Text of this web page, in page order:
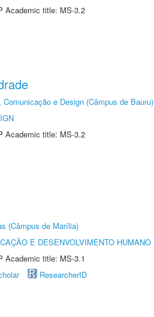
Academic title: MS-3.2
e Design (Câmpus de Bauru)
Academic title: MS-3.2
(Câmpus de Marília)
E DESENVOLVIMENTO HUMANO
Academic title: MS-3.1
ResearcherID